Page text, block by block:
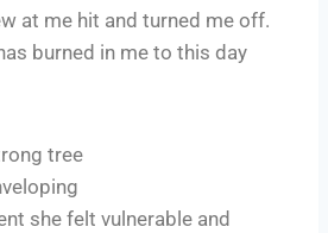
at me hit and turned me off.
burned in me to this day
tree
she felt vulnerable and